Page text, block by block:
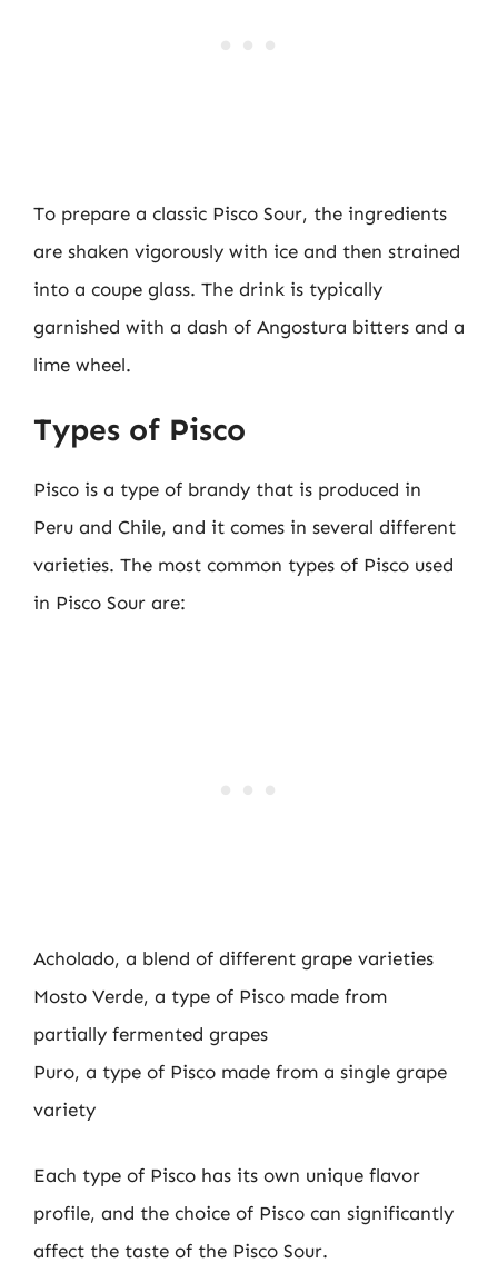
To prepare a classic Pisco Sour, the ingredients
are shaken vigorously with ice and then strained
into a coupe glass. The drink is typically
garnished with a dash of Angostura bitters and a
lime wheel.
Types of Pisco
Pisco is a type of brandy that is produced in
Peru and Chile, and it comes in several different
varieties. The most common types of Pisco used
in Pisco Sour are:
Acholado, a blend of different grape varieties
Mosto Verde, a type of Pisco made from
partially fermented grapes
Puro, a type of Pisco made from a single grape
variety
Each type of Pisco has its own unique flavor
profile, and the choice of Pisco can significantly
affect the taste of the Pisco Sour.